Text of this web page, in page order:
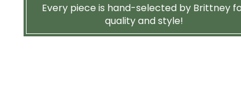
Every piece is hand-selected by Brittney
quality and style!